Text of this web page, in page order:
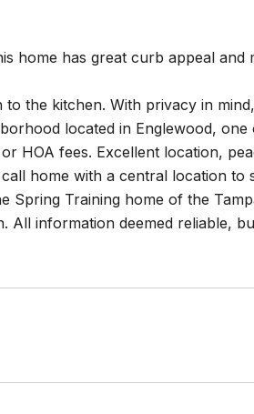
home has great curb appeal and
the kitchen. With privacy in
located in Englewood, one
HOA fees. Excellent location,
home with a central location to
Spring Training home of the
information deemed reliable,